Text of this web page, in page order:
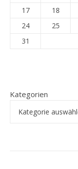
17
18
24
25
31
Kategorien